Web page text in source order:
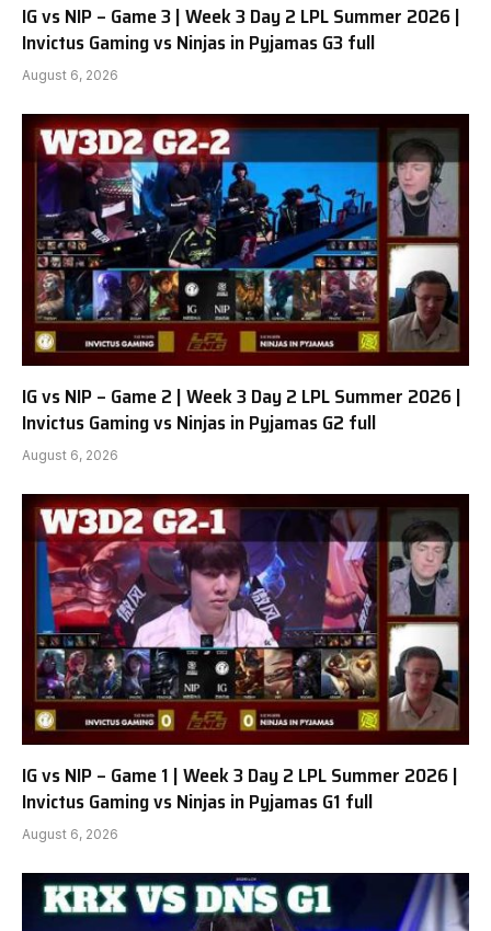
IG vs NIP – Game 3 | Week 3 Day 2 LPL Summer 2026 |
Invictus Gaming vs Ninjas in Pyjamas G3 full
August 6, 2026
IG vs NIP – Game 2 | Week 3 Day 2 LPL Summer 2026 |
Invictus Gaming vs Ninjas in Pyjamas G2 full
August 6, 2026
IG vs NIP – Game 1 | Week 3 Day 2 LPL Summer 2026 |
Invictus Gaming vs Ninjas in Pyjamas G1 full
August 6, 2026